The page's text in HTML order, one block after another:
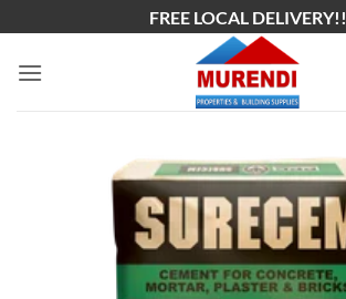
to
content
FREE LOCAL DELIVERY!!